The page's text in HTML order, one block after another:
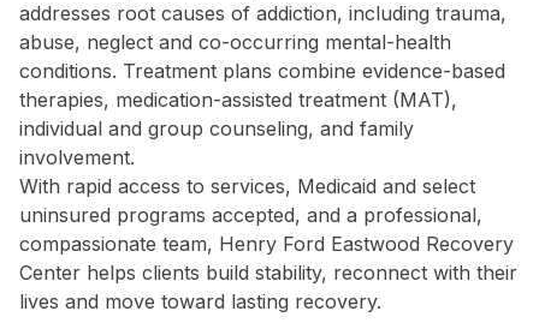
addresses root causes of addiction, including trauma,
abuse, neglect and co-occurring mental-health
conditions. Treatment plans combine evidence-based
therapies, medication-assisted treatment (MAT),
individual and group counseling, and family
involvement.
With rapid access to services, Medicaid and select
uninsured programs accepted, and a professional,
compassionate team, Henry Ford Eastwood Recovery
Center helps clients build stability, reconnect with their
lives and move toward lasting recovery.